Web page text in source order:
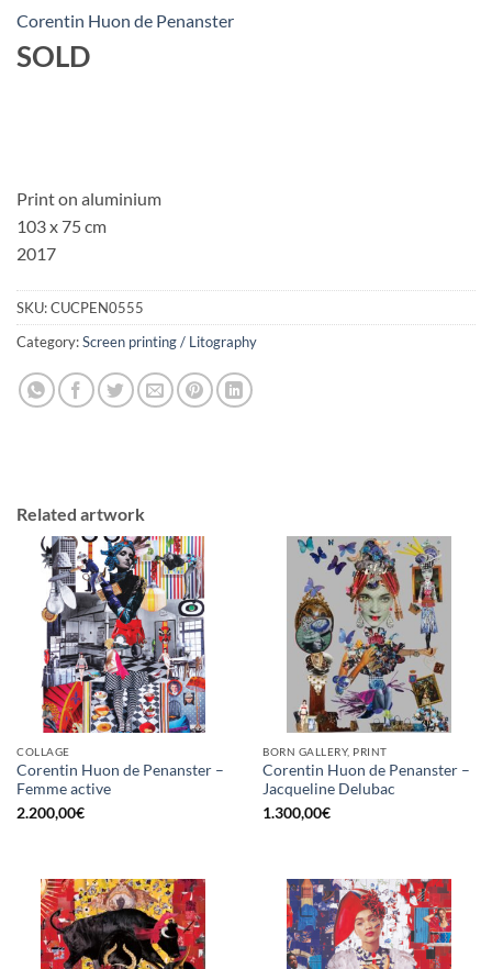
Corentin Huon de Penanster
SOLD
Print on aluminium
103 x 75 cm
2017
SKU:CUCPEN0555
Category:Screen printing / Litography
Related artwork
COLLAGE
Corentin Huon de Penanster –
Femme active
2.200,00€
BORN GALLERY, PRINT
Corentin Huon de Penanster –
Jacqueline Delubac
1.300,00€